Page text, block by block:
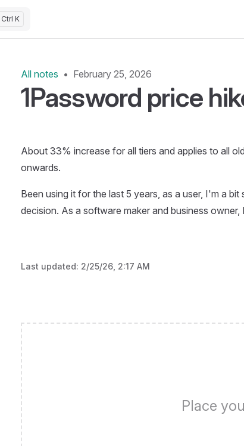
Ctrl K
All notes February 25, 2026
1Password price
About 33% increase for all tiers and applies to all
onwards.
Been using it for the last 5 years, as a user, I'm a
decision. As a software maker and business
Last updated: 2/25/26, 2:17 AM
Place